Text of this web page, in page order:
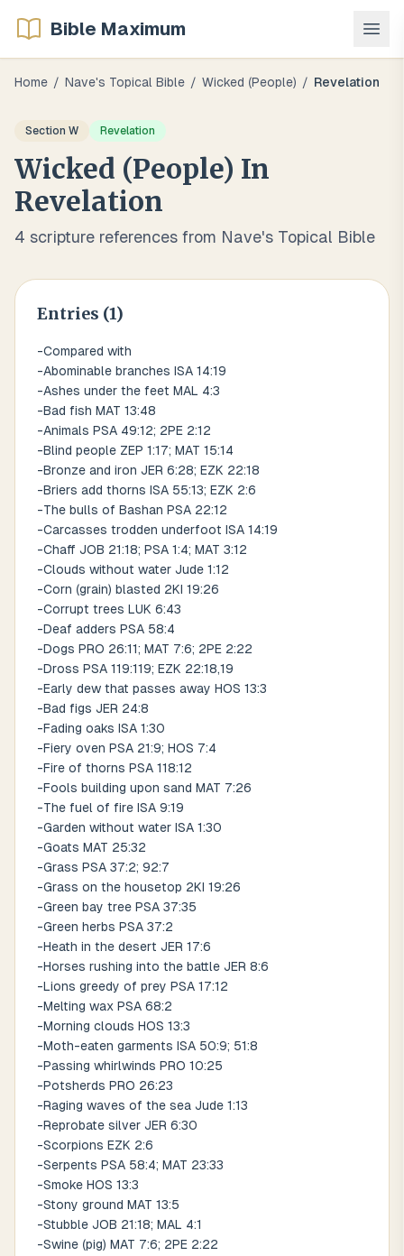
Bible Maximum
Home / Nave's Topical Bible / Wicked (people) / Revelation
Section W Revelation
Wicked (people) In
Revelation
4 scripture references from Nave's Topical Bible
Entries (1)
-Compared with
-Abominable branches ISA 14:19
-Ashes under the feet MAL 4:3
-Bad fish MAT 13:48
-Animals PSA 49:12; 2PE 2:12
-Blind people ZEP 1:17; MAT 15:14
-Bronze and iron JER 6:28; EZK 22:18
-Briers add thorns ISA 55:13; EZK 2:6
-The bulls of Bashan PSA 22:12
-Carcasses trodden underfoot ISA 14:19
-Chaff JOB 21:18; PSA 1:4; MAT 3:12
-Clouds without water Jude 1:12
-Corn (grain) blasted 2KI 19:26
-Corrupt trees LUK 6:43
-Deaf adders PSA 58:4
-Dogs PRO 26:11; MAT 7:6; 2PE 2:22
-Dross PSA 119:119; EZK 22:18,19
-Early dew that passes away HOS 13:3
-Bad figs JER 24:8
-Fading oaks ISA 1:30
-Fiery oven PSA 21:9; HOS 7:4
-Fire of thorns PSA 118:12
-Fools building upon sand MAT 7:26
-The fuel of fire ISA 9:19
-Garden without water ISA 1:30
-Goats MAT 25:32
-Grass PSA 37:2; 92:7
-Grass on the housetop 2KI 19:26
-Green bay tree PSA 37:35
-Green herbs PSA 37:2
-Heath in the desert JER 17:6
-Horses rushing into the battle JER 8:6
-Lions greedy of prey PSA 17:12
-Melting wax PSA 68:2
-Morning clouds HOS 13:3
-Moth-eaten garments ISA 50:9; 51:8
-Passing whirlwinds PRO 10:25
-Potsherds PRO 26:23
-Raging waves of the sea Jude 1:13
-Reprobate silver JER 6:30
-Scorpions EZK 2:6
-Serpents PSA 58:4; MAT 23:33
-Smoke HOS 13:3
-Stony ground MAT 13:5
-Stubble JOB 21:18; MAL 4:1
-Swine (pig) MAT 7:6; 2PE 2:22